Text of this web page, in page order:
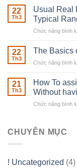
22
Th3
Usual Real
Typical
Chức năng bình
22
Th3
The Basics
Chức năng bình
21
Th3
How To
Without
Chức năng bình
CHUYÊN MỤC
! Uncategorized (4)